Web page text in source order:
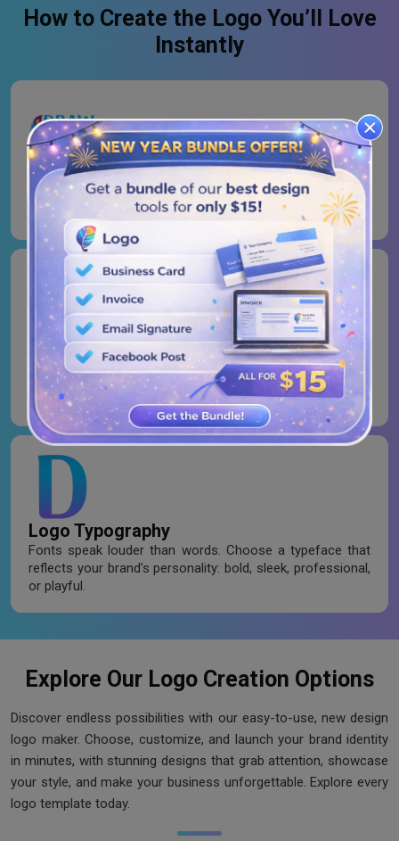
How to Create the Logo You’ll Love
Instantly
Logo Type
Browse all the templates and pick the one that resonates
well with your brand vision to connect with the audience.
Logo Colors
Colors are not just decorations, they’re emotions in
action. Play with shades and tones to give your brand
personality and evoke feelings.
Logo Typography
Fonts speak louder than words. Choose a typeface that
reflects your brand’s personality: bold, sleek, professional,
or playful.
Explore Our Logo Creation Options
Discover endless possibilities with our easy-to-use, new design
logo maker. Choose, customize, and launch your brand identity
in minutes, with stunning designs that grab attention, showcase
your style, and make your business unforgettable. Explore every
logo template today.